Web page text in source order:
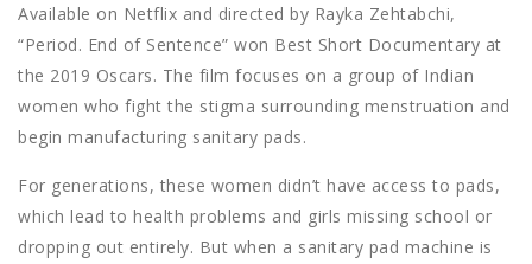
Available on Netflix and directed by Rayka Zehtabchi,
“Period. End of Sentence” won Best Short Documentary at
the 2019 Oscars. The film focuses on a group of Indian
women who fight the stigma surrounding menstruation and
begin manufacturing sanitary pads.
For generations, these women didn’t have access to pads,
which lead to health problems and girls missing school or
dropping out entirely. But when a sanitary pad machine is